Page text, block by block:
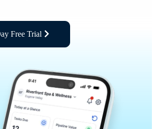
Free Trial